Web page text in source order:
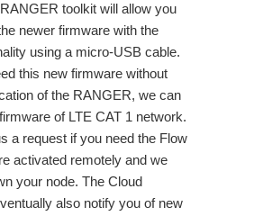
toolkit will allow you
newer firmware with the
using a micro-USB cable.
this new firmware without
of the RANGER, we can
of LTE CAT 1 network.
a request if you need the Flow
activated remotely and we
your node. The Cloud
also notify you of new